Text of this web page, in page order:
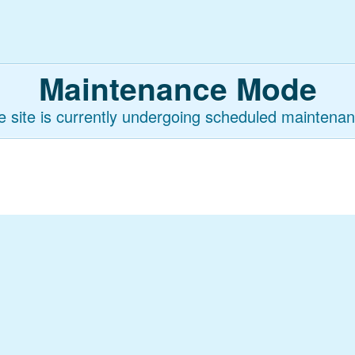
Maintenance Mode
site is currently undergoing scheduled